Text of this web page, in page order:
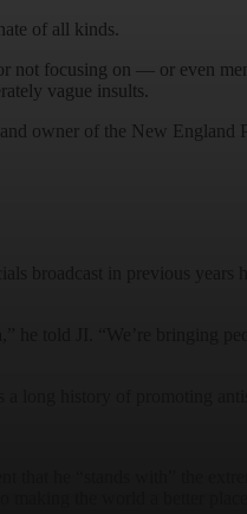
of all kinds.
not focusing on — or even
vague insults.
owner of the New England